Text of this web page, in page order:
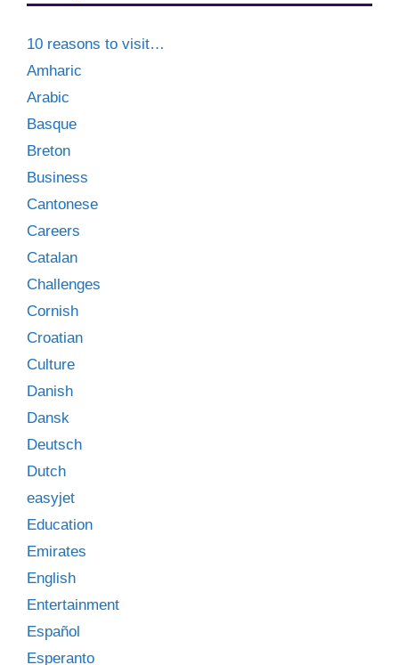
10 reasons to visit…
Amharic
Arabic
Basque
Breton
Business
Cantonese
Careers
Catalan
Challenges
Cornish
Croatian
Culture
Danish
Dansk
Deutsch
Dutch
easyjet
Education
Emirates
English
Entertainment
Español
Esperanto